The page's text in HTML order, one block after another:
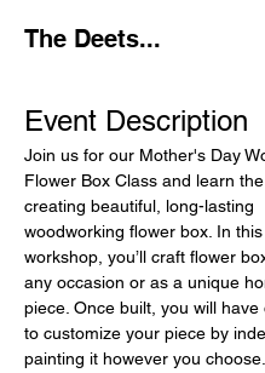
The Deets...
Event Description
Join us for our Mother's Day
Flower Box Class and learn
creating beautiful, long-lasting
woodworking flower box. In
workshop, you’ll craft flower
any occasion or as a unique
piece. Once built, you will
to customize your piece by
painting it however you